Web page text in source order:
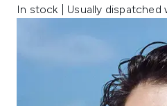
In stock | Usually dispatched